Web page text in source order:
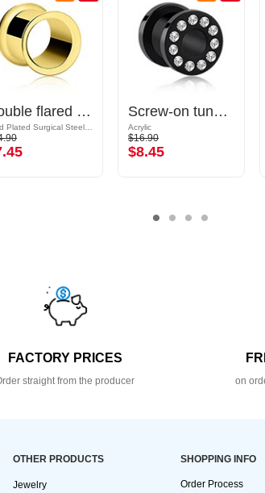
Double flared tunnel (surgical steel, gold, shiny finish) Screw-on tunnel (acrylic, black) with crystal stones
Acrylic
$16.90
$8.45
FACTORY PRICES
straight from the producer on
OTHER PRODUCTS
Jewelry
SHOPPING INFO
Order Process